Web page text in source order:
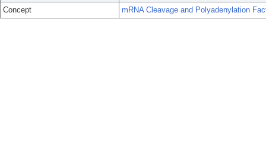
Concept
mRNA Cleavage and Polyadenylation